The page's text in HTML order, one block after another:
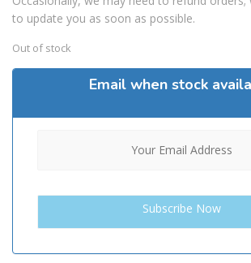
to update you as soon as possible.
Out of stock
Email when stock